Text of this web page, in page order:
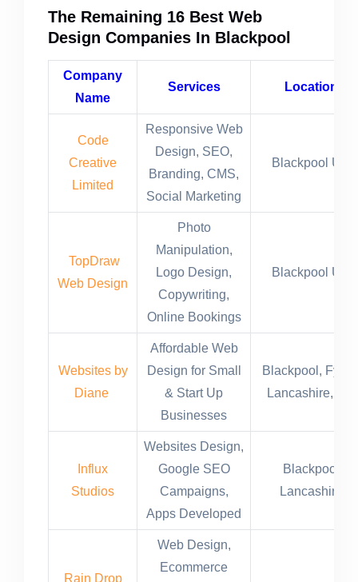
The Remaining 16 Best Web
Design Companies In Blackpool
Company
Name
Services Location
Code
Creative
Limited
Responsive Web
Design, SEO,
Branding, CMS,
Social Marketing
Blackpool UK
TopDraw
Web Design
Photo
Manipulation,
Logo Design,
Copywriting,
Online Bookings
Blackpool UK
Websites by
Diane
Affordable Web
Design for Small
& Start Up
Businesses
Blackpool,
Lancashire, UK
Influx
Studios
Websites Design,
Google SEO
Campaigns,
Apps Developed
Blackpool
Lancashire
Rain Drop
Web Design,
Ecommerce